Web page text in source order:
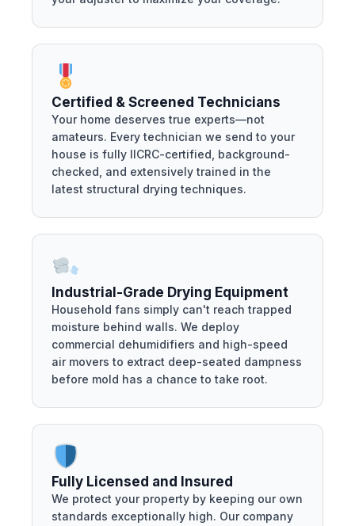
Certified & Screened Technicians
Your home deserves true experts—not
amateurs. Every technician we send to your
house is fully IICRC-certified, background-
checked, and extensively trained in the
latest structural drying techniques.
Industrial-Grade Drying Equipment
Household fans simply can't reach trapped
moisture behind walls. We deploy
commercial dehumidifiers and high-speed
air movers to extract deep-seated dampness
before mold has a chance to take root.
Fully Licensed and Insured
We protect your property by keeping our own
standards exceptionally high. Our company